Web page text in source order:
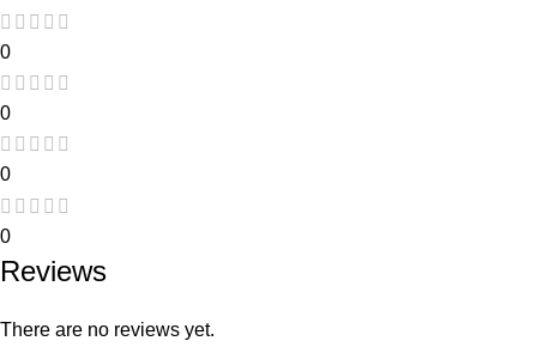
0
0
0
0
Reviews
There are no reviews yet.